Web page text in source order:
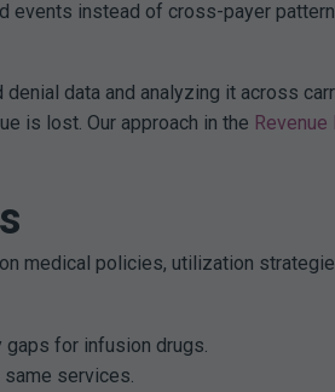
events instead of cross-payer
data and analyzing it across
is lost. Our approach in the
medical policies, utilization
for infusion drugs.
services.